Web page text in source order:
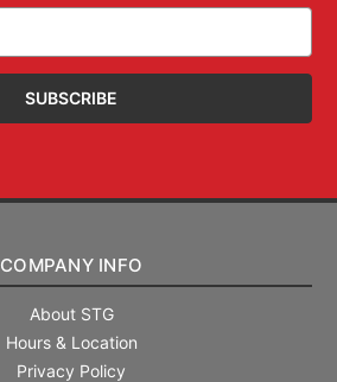
COMPANY INFO
About STG
Hours & Location
Privacy Policy